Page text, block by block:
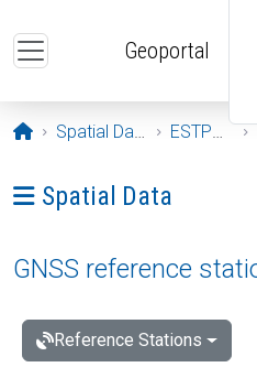
Geoportal
Opening page
Spatial Data ESTPOS
Ava menüü: Spatial Data
Spatial Data
GNSS reference
Reference Stations